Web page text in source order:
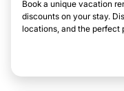
Book a unique vacation
discounts on your stay.
locations, and the perfect